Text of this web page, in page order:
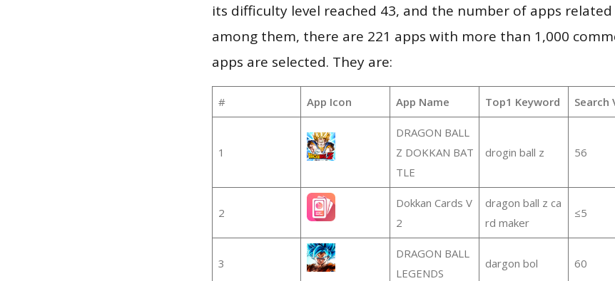
its difficulty level reached 43, and the number of apps
among them, there are 221 apps with more than 1,000
apps are selected. They are:
# App Icon App Name Top1 Keyword Search
1
DRAGON BALL
Z DOKKAN BAT
TLE
drogin ball z 56
2
Dokkan Cards V
2
dragon ball z ca
rd maker
≤5
3
DRAGON BALL
LEGENDS
dargon bol 60